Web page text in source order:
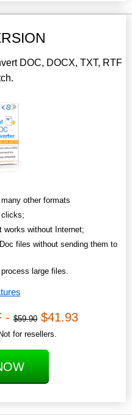
DOC, DOCX, TXT, RTF
other formats
clicks;
works without Internet;
files without sending them to
large files.
- $59.90 $41.93
for resellers.